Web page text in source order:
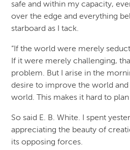
safe and within my capacity,
over the edge and everything
starboard as I tack.
“If the world were merely
If it were merely challenging,
problem. But I arise in the
desire to improve the world
world. This makes it hard to plan
So said E. B. White. I spent
appreciating the beauty of
its opposing forces.